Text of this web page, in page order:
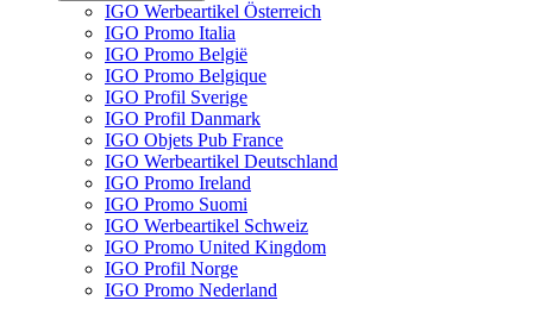
IGO Werbeartikel Österreich
IGO Promo Italia
IGO Promo België
IGO Promo Belgique
IGO Profil Sverige
IGO Profil Danmark
IGO Objets Pub France
IGO Werbeartikel Deutschland
IGO Promo Ireland
IGO Promo Suomi
IGO Werbeartikel Schweiz
IGO Promo United Kingdom
IGO Profil Norge
IGO Promo Nederland